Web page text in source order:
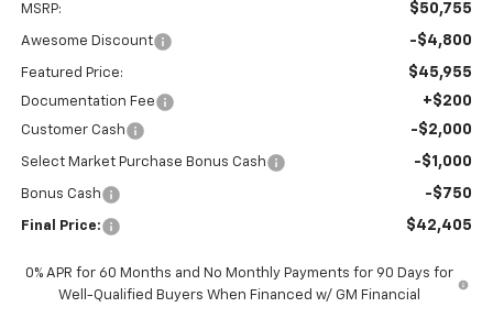
MSRP: $50,755
Awesome Discount -$4,800
Featured Price: $45,955
Documentation Fee +$200
Customer Cash -$2,000
Select Market Purchase Bonus Cash -$1,000
Bonus Cash -$750
Final Price: $42,405
0% APR for 60 Months and No Monthly Payments for 90 Days for
Well-Qualified Buyers When Financed w/ GM Financial